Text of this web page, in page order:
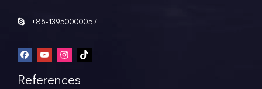
 +86-13950000057
References